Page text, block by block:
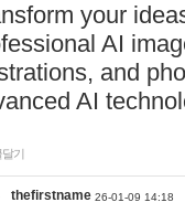
your
AI
and
AI
달기
thefirstname 26-01-09 14:18